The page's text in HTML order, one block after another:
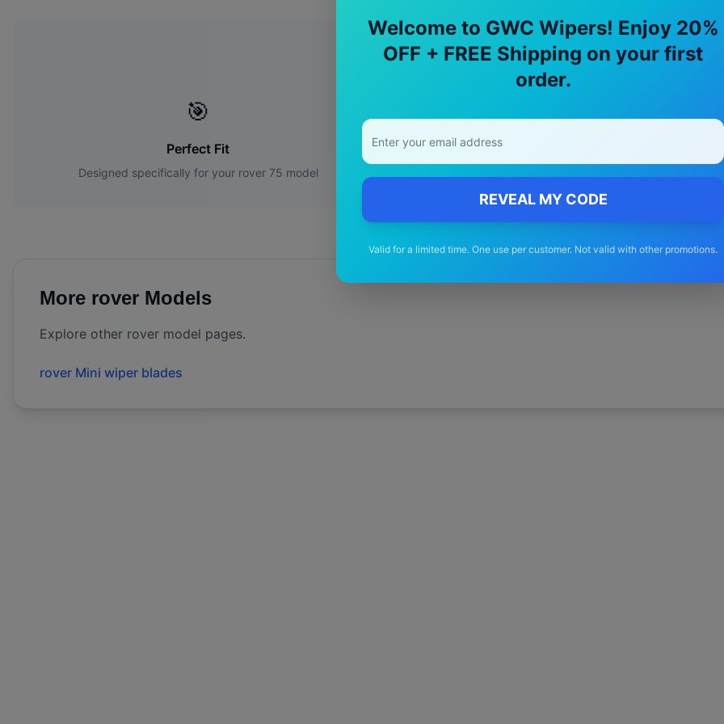
Welcome to GWC Wipers! Enjoy 20%
OFF + FREE Shipping on your first
order.
REVEAL MY CODE
Valid for a limited time. One use per customer. Not valid with other promotions.
Why Choose Ourrover 75Wiper
🎯
Perfect Fit
Designed specifically for your rover 75 model
🚚
Free Shipping
More rover Models
Explore other rover model pages.
rover Mini wiper blades